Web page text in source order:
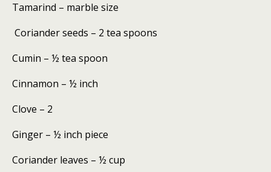
Tamarind – marble size
Coriander seeds – 2 tea spoons
Cumin – ½ tea spoon
Cinnamon – ½ inch
Clove – 2
Ginger – ½ inch piece
Coriander leaves – ½ cup